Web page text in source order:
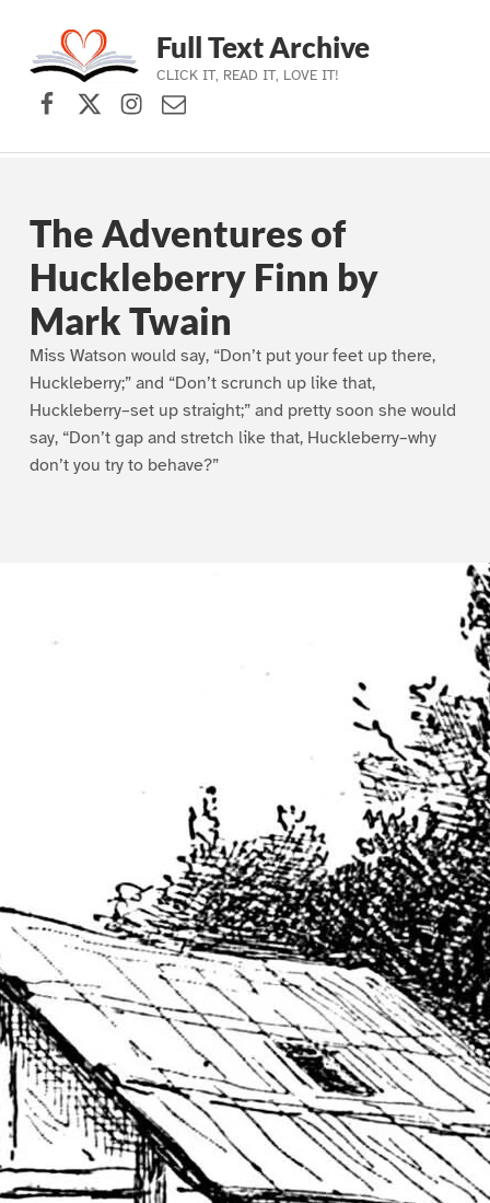
Skip to main navigation
Skip to main content
Skip to footer
Full Text Archive
CLICK IT, READ IT, LOVE IT!
Facebook
X (formerly Twitter)
Instagram
Contact Us
The Adventures of
Huckleberry Finn by
Mark Twain
Miss Watson would say, “Don’t put your feet up there,
Huckleberry;” and “Don’t scrunch up like that,
Huckleberry–set up straight;” and pretty soon she would
say, “Don’t gap and stretch like that, Huckleberry–why
don’t you try to behave?”